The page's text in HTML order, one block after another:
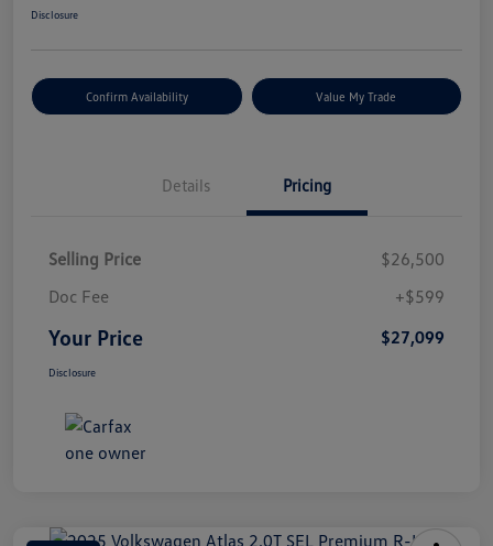
Disclosure
Confirm Availability Value My Trade
Details Pricing
Selling Price
$26,500
Doc Fee
+$599
Your Price $27,099
Disclosure